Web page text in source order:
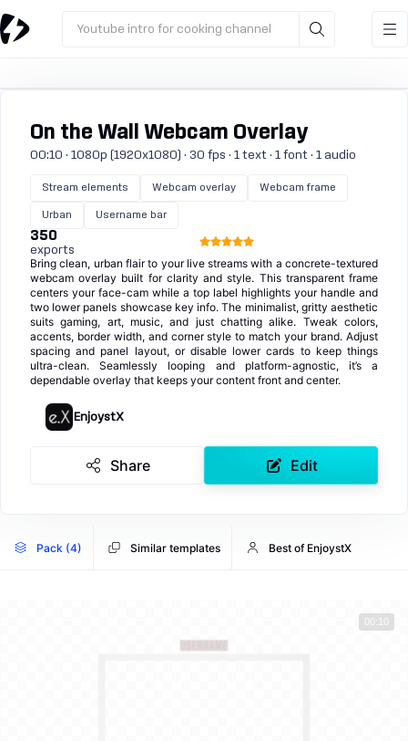
Youtube intro for cooking channel
On the Wall Webcam Overlay
00:10 · 1080p (1920x1080) · 30 fps · 1 text · 1 font · 1 audio
Stream elements Webcam overlay Webcam frame
Urban Username bar
350
exports
Bring clean, urban flair to your live streams with a concrete-textured
webcam overlay built for clarity and style. This transparent frame
centers your face-cam while a top label highlights your handle and
two lower panels showcase key info. The minimalist, gritty aesthetic
suits gaming, art, music, and just chatting alike. Tweak colors,
accents, border width, and corner style to match your brand. Adjust
spacing and panel layout, or disable lower cards to keep things
ultra-clean. Seamlessly looping and platform-agnostic, it’s a
dependable overlay that keeps your content front and center.
EnjoystX
Share Edit
Pack (4) Similar templates Best of EnjoystX
00:10